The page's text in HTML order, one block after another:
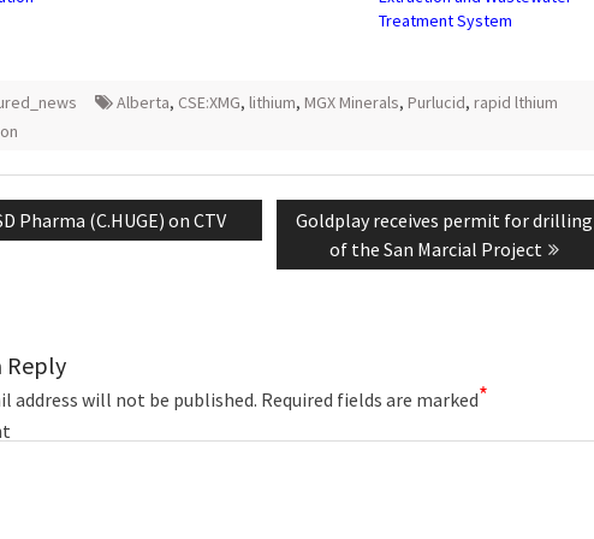
Treatment System
Alberta, CSE:XMG, lithium, MGX Minerals, Purlucid, rapid lthium
Pharma (C.HUGE) on CTV
Next
post:
Goldplay receives permit for drilling
of the San Marcial Project
Reply
address will not be published. Required fields are marked*